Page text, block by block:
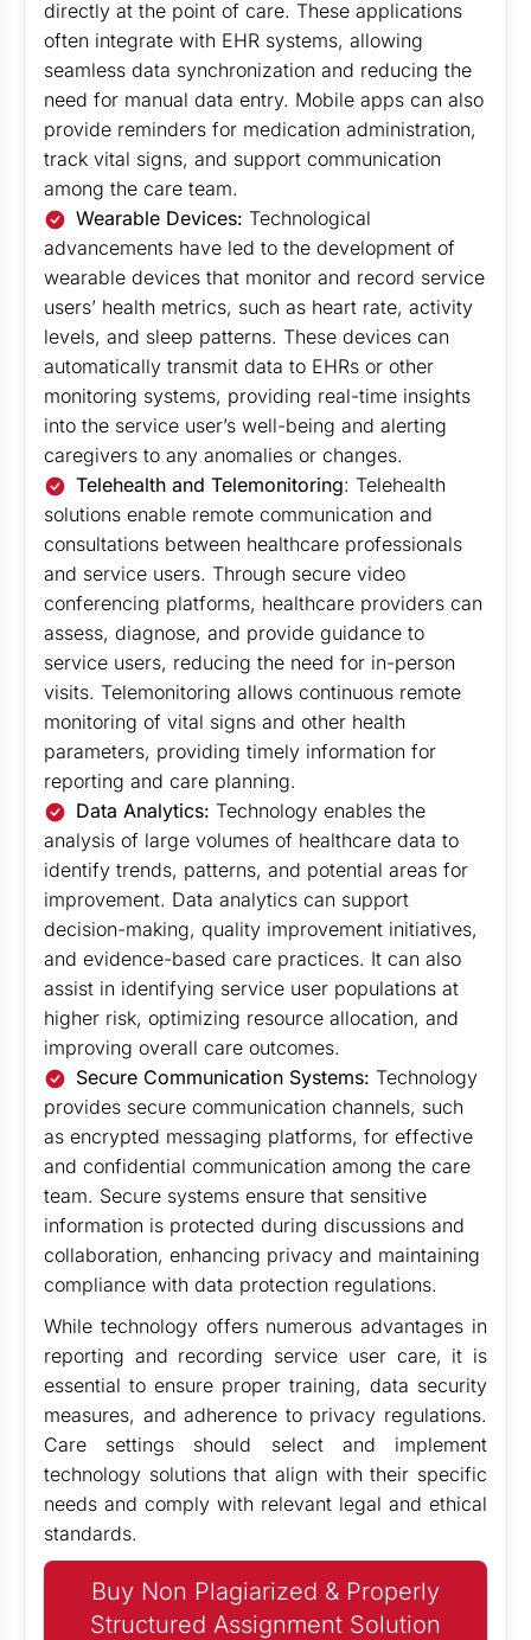
directly at the point of care. These applications
often integrate with EHR systems, allowing
seamless data synchronization and reducing the
need for manual data entry. Mobile apps can also
provide reminders for medication administration,
track vital signs, and support communication
among the care team.
Wearable Devices: Technological
advancements have led to the development of
wearable devices that monitor and record service
users’ health metrics, such as heart rate, activity
levels, and sleep patterns. These devices can
automatically transmit data to EHRs or other
monitoring systems, providing real-time insights
into the service user’s well-being and alerting
caregivers to any anomalies or changes.
Telehealth and Telemonitoring: Telehealth
solutions enable remote communication and
consultations between healthcare professionals
and service users. Through secure video
conferencing platforms, healthcare providers can
assess, diagnose, and provide guidance to
service users, reducing the need for in-person
visits. Telemonitoring allows continuous remote
monitoring of vital signs and other health
parameters, providing timely information for
reporting and care planning.
Data Analytics:Technology enables the
analysis of large volumes of healthcare data to
identify trends, patterns, and potential areas for
improvement. Data analytics can support
decision-making, quality improvement initiatives,
and evidence-based care practices. It can also
assist in identifying service user populations at
higher risk, optimizing resource allocation, and
improving overall care outcomes.
Secure Communication Systems: Technology
provides secure communication channels, such
as encrypted messaging platforms, for effective
and confidential communication among the care
team. Secure systems ensure that sensitive
information is protected during discussions and
collaboration, enhancing privacy and maintaining
compliance with data protection regulations.
While technology offers numerous advantages in
reporting and recording service user care, it is
essential to ensure proper training, data security
measures, and adherence to privacy regulations.
Care settings should select and implement
technology solutions that align with their specific
needs and comply with relevant legal and ethical
standards.
Buy Non Plagiarized & Properly
Structured Assignment Solution